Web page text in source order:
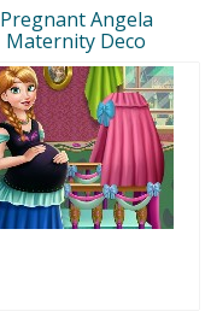
Pregnant Angela
Maternity Deco